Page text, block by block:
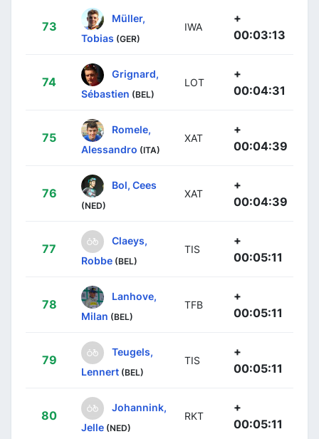
73
Müller,
Tobias (GER)
IWA
+
00:03:13
74
Grignard,
Sébastien (BEL)
LOT
+
00:04:31
75
Romele,
Alessandro (ITA)
XAT
+
00:04:39
76
Bol, Cees
(NED)
XAT
+
00:04:39
77
Claeys,
Robbe (BEL)
TIS
+
00:05:11
78
Lanhove,
Milan (BEL)
TFB
+
00:05:11
79
Teugels,
Lennert (BEL)
TIS
+
00:05:11
80
Johannink,
Jelle (NED)
RKT
+
00:05:11